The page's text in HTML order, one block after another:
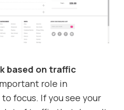
based on traffic
role in
focus. If you see your